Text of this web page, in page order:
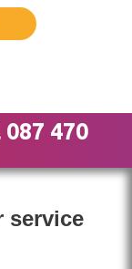
470
service